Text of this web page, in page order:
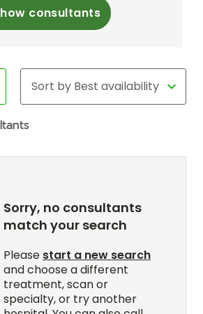
consultants
Sorry, no consultants
match your search
Please start a new search
and choose a different
treatment, scan or
specialty, or try another